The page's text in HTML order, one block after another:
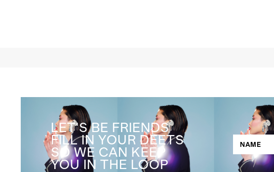
LET'S BE FRIENDS
FILL IN YOUR DEETS
SO WE CAN KEEP
YOU IN THE LOOP